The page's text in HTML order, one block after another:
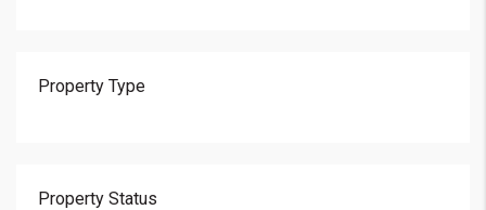
Property Type
Property Status